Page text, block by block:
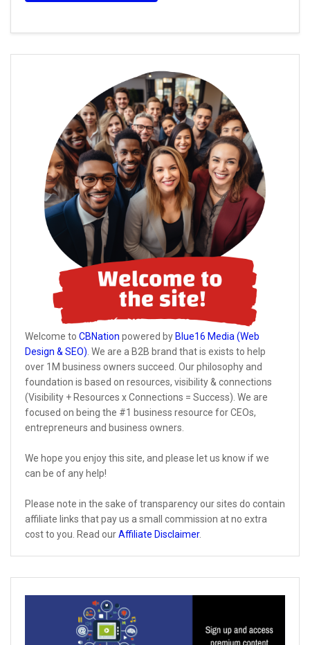
Welcome to CBNation powered by Blue16 Media (Web
Design & SEO). We are a B2B brand that is exists to help
over 1M business owners succeed. Our philosophy and
foundation is based on resources, visibility & connections
(Visibility + Resources x Connections = Success). We are
focused on being the #1 business resource for CEOs,
entrepreneurs and business owners.
We hope you enjoy this site, and please let us know if we
can be of any help!
Please note in the sake of transparency our sites do contain
affiliate links that pay us a small commission at no extra
cost to you. Read ourAffiliate Disclaimer.